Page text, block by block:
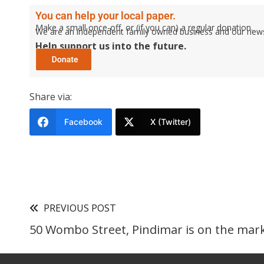
You can help your local paper.
Make a small once-off, or (if you can) a regular donation.
We are an independent family owned business and our
Help support us into the future.
Share via:
Facebook X (Twitter)
PREVIOUS POST
50 Wombo Street, Pindimar is on the